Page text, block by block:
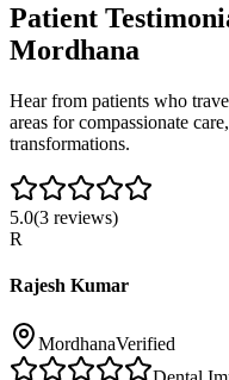
Patient
Mordhana
Hear from patients who
areas for compassionate
transformations.
5.0(3 reviews)
R
Rajesh Kumar
MordhanaVerified